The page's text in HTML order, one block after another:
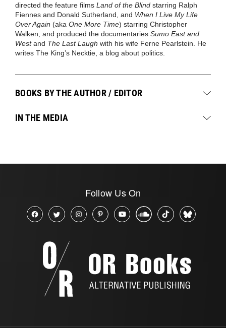
directed the feature films Land of the Blind starring Ralph
Fiennes and Donald Sutherland, and When I Live My Life
Over Again (aka One More Time) starring Christopher
Walken, and produced the documentaries Sumo East and
Westand The Last Laugh with his wife Ferne Pearlstein. He
writes The King’s Necktie , a blog about politics.
BOOKS BY THE AUTHOR / EDITOR
IN THE MEDIA
Follow Us On